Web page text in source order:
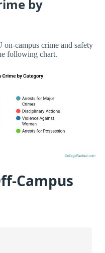
by
campus crime and safety
following chart.
Campus